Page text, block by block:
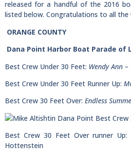
released for a handful of the 2016
listed below. Congratulations to all the
ORANGE COUNTY
Dana Point Harbor Boat Parade of
Best Crew Under 30 Feet: Wendy Ann –
Best Crew Under 30 Feet Runner Up:
Best Crew 30 Feet Over: Endless
Best Crew 30 Feet Over runner Up:
Hottenstein